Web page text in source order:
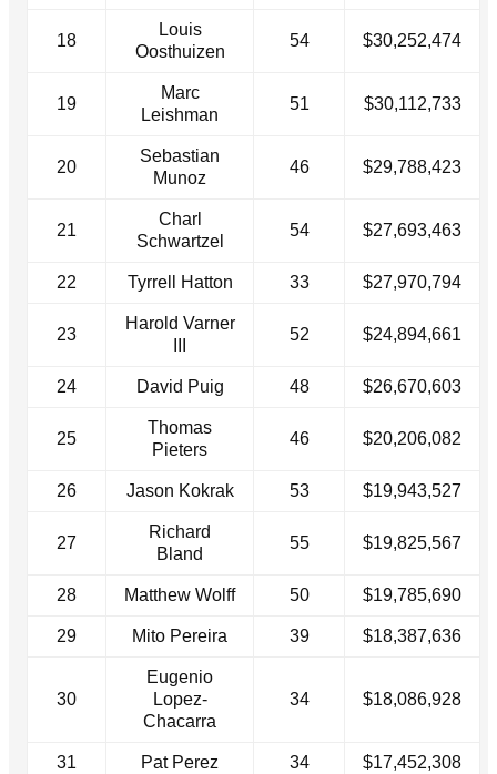
18
Louis
Oosthuizen
54 $30,252,474
19
Marc
Leishman
51 $30,112,733
20
Sebastian
Munoz
46 $29,788,423
21
Charl
Schwartzel
54 $27,693,463
22 Tyrrell Hatton 33 $27,970,794
23
Harold Varner
52 $24,894,661
24 David Puig 48 $26,670,603
25
Thomas
Pieters
46 $20,206,082
26 Jason Kokrak 53 $19,943,527
27
Richard
Bland
55 $19,825,567
28 Matthew Wolff 50 $19,785,690
29 Mito Pereira 39 $18,387,636
30
Eugenio
Lopez-
Chacarra
34 $18,086,928
31 Pat Perez 34 $17,452,308